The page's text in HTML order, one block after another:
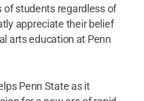
of students regardless of
appreciate their belief
arts education at Penn
Penn State as it